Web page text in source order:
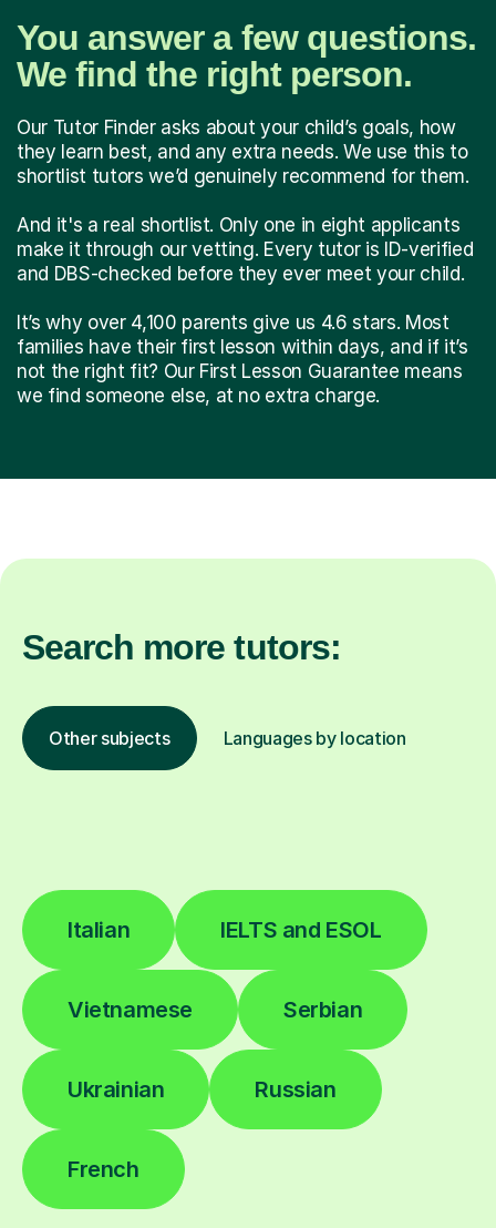
You answer a few questions.
We find the right person.
Our Tutor Finder asks about your child’s goals, how
they learn best, and any extra needs. We use this to
shortlist tutors we’d genuinely recommend for them.
And it's a real shortlist. Only one in eight applicants
make it through our vetting. Every tutor is ID-verified
and DBS-checked before they ever meet your child.
It’s why over 4,100 parents give us 4.6 stars. Most
families have their first lesson within days, and if it’s
not the right fit? Our First Lesson Guarantee means
we find someone else, at no extra charge.
Search more tutors:
Other subjects Languages by location
Italian IELTS and ESOL
Vietnamese Serbian
Ukrainian Russian
French